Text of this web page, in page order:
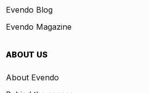
Evendo Blog
Evendo Magazine
ABOUT US
About Evendo